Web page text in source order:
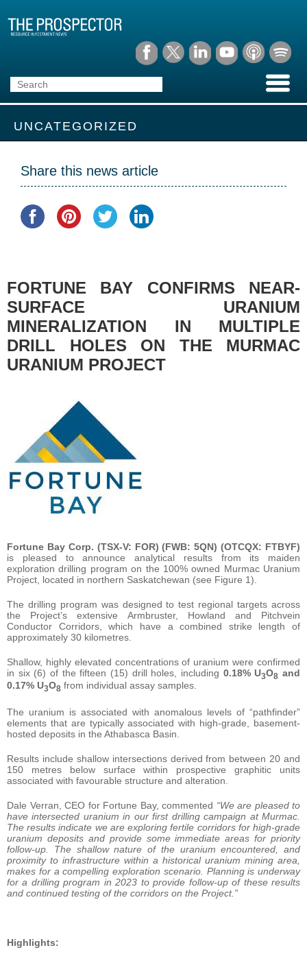
UNCATEGORIZED
Share this news article
FORTUNE BAY CONFIRMS NEAR-
SURFACE URANIUM
MINERALIZATION IN MULTIPLE
DRILL HOLES ON THE MURMAC
URANIUM PROJECT
Fortune Bay Corp. (TSX-V: FOR) (FWB: 5QN) (OTCQX: FTBYF)
is pleased to announce analytical results from its maiden
exploration drilling program on the 100% owned Murmac Uranium
Project, located in northern Saskatchewan (see Figure 1).
The drilling program was designed to test regional targets across
the Project’s extensive Armbruster, Howland and Pitchvein
Conductor Corridors, which have a combined strike length of
approximately 30 kilometres.
Shallow, highly elevated concentrations of uranium were confirmed
in six (6) of the fifteen (15) drill holes, including 0.18% U3O8 and
0.17% U3O8 from individual assay samples.
The uranium is associated with anomalous levels of “pathfinder”
elements that are typically associated with high-grade, basement-
hosted deposits in the Athabasca Basin.
Results include shallow intersections derived from between 20 and
150 metres below surface within prospective graphitic units
associated with favourable structure and alteration.
Dale Verran, CEO for Fortune Bay, commented “We are pleased to
have intersected uranium in our first drilling campaign at Murmac.
The results indicate we are exploring fertile corridors for high-grade
uranium deposits and provide some immediate areas for priority
follow-up. The shallow nature of the uranium encountered, and
proximity to infrastructure within a historical uranium mining area,
makes for a compelling exploration scenario. Planning is underway
for a drilling program in 2023 to provide follow-up of these results
and continued testing of the corridors on the Project.”
Highlights: